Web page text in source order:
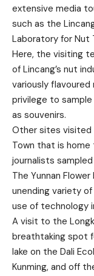
extensive media
such as the
Laboratory for Nut
Here, the visiting
of Lincang’s nut
variously
privilege to
as souvenirs.
Other sites visited
Town that is home
journalists
The Yunnan
unending variety
use of technology
A visit to the
breathtaking spot
lake on the Dali
Kunming, and off